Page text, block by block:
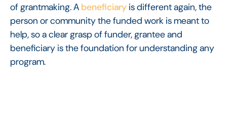
of grantmaking. A beneficiary is different again, the
person or community the funded work is meant to
help, so a clear grasp of funder, grantee and
beneficiary is the foundation for understanding any
program.